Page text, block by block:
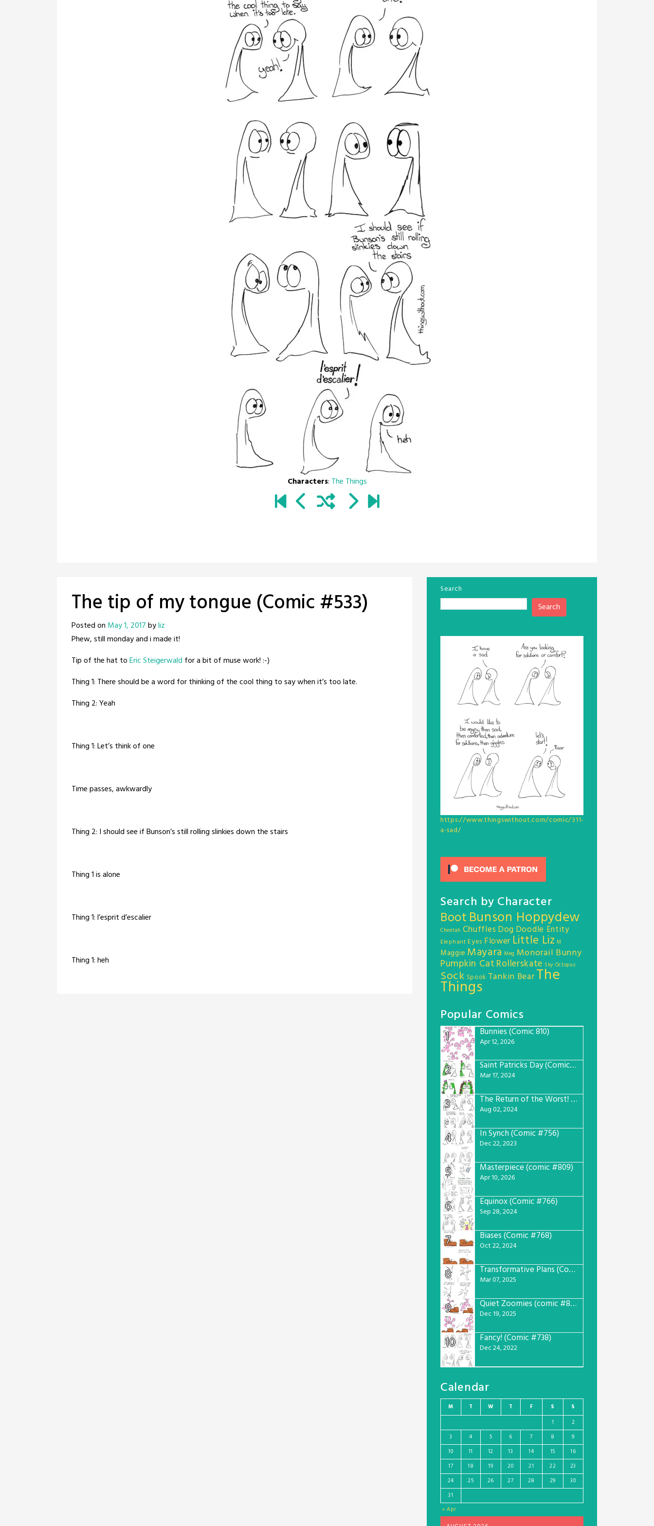
Characters: The Things
The tip of my tongue (Comic #533)
Posted on May 1, 2017byliz
Phew, still monday and i made it!
Tip of the hat toEric Steigerwald for a bit of muse work! :-)
Thing 1: There should be a word for thinking of the cool thing to say when it’s too late.
Thing 2: Yeah
Thing 1: Let’s think of one
Time passes, awkwardly
Thing 2: I should see if Bunson’s still rolling slinkies down the stairs
Thing 1 is alone
Thing 1: l’esprit d’escalier
Thing 1: heh
Search
Search
https://www.thingswithout.com/comic/311-
a-sad/
Search by Character
Boot Bunson Hoppydew
Cheetah Chuffles Dog Doodle Entity
Elephant Eyes Flower Little Liz M
Maggie Mayara Meg Monorail Bunny
Pumpkin Cat Rollerskate Sky Octopus
Sock Spook Tankin BearThe
Things
Popular Comics
1
Bunnies (Comic 810)
Apr 12, 2026
2 Saint Patricks Day (Comic #763)
Mar 17, 2024
3 The Return of the Worst! (Comic #765)
Aug 02, 2024
4 In Synch (Comic #756)
Dec 22, 2023
5 Masterpiece (comic #809)
Apr 10, 2026
6 Equinox (Comic #766)
Sep 28, 2024
7 Biases (Comic #768)
Oct 22, 2024
8 Transformative Plans (Comic #781)
Mar 07, 2025
9 Quiet Zoomies (comic #807)
Dec 19, 2025
10 Fancy! (Comic #738)
Dec 24, 2022
Calendar
M T W T F S S
« Apr
1
2
3
4 5 6 7 8
9
10
11 12 13 14 15
16
17
18 19 20 21 22
23
24
25 26 27 28 29
30
31